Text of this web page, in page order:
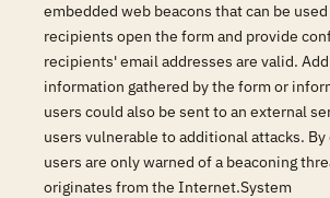
embedded web beacons that can be
recipients open the form and provide
recipients' email addresses are valid.
information gathered by the form or
users could also be sent to an external
users vulnerable to additional attacks.
users are only warned of a beaconing
originates from the Internet.System